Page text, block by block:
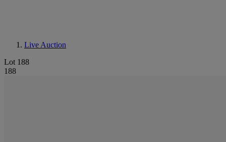
Live Auction
Lot 188
188